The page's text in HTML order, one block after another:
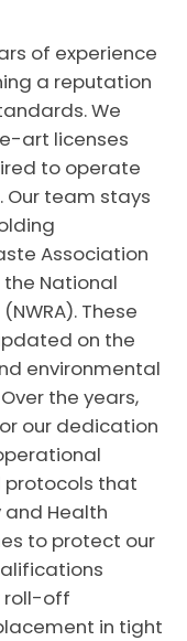
of experience
a reputation
We
art licenses
to operate
Our team stays
Association
the National
These
on the
environmental
the years,
our dedication
protocols that
Health
to protect our
roll-off
in tight